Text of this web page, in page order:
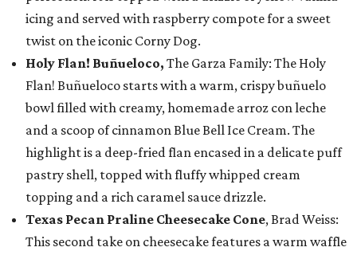
icing and served with raspberry compote for a sweet
twist on the iconic Corny Dog.
Holy Flan! Buñueloco, The Garza Family: The Holy
Flan! Buñueloco starts with a warm, crispy buñuelo
bowl filled with creamy, homemade arroz con leche
and a scoop of cinnamon Blue Bell Ice Cream. The
highlight is a deep-fried flan encased in a delicate puff
pastry shell, topped with fluffy whipped cream
topping and a rich caramel sauce drizzle.
Texas Pecan Praline Cheesecake Cone, Brad Weiss:
This second take on cheesecake features a warm waffle